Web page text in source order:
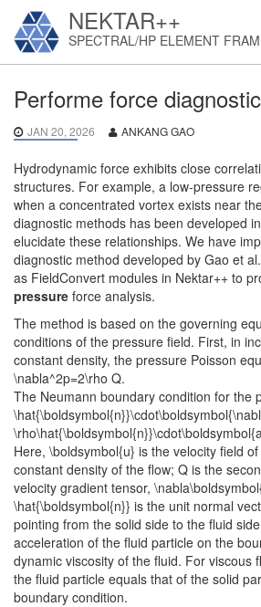
NEKTAR++
SPECTRAL/HP ELEMENT
Performe force
JAN 20, 2026 ANKANG GAO
Hydrodynamic force exhibits close
structures. For example, a low-pressure
when a concentrated vortex exists near
diagnostic methods has been developed
elucidate these relationships. We have
diagnostic method developed by Gao et
as FieldConvert modules in Nektar++ to
pressure force analysis.
The method is based on the governing
conditions of the pressure field. First, in
constant density, the pressure Poisson
\nabla^2p=2\rho Q.
The Neumann boundary condition for the
Here, \boldsymbol{u} is the velocity field
constant density of the flow; Q is the
velocity gradient tensor,
\hat{\boldsymbol{n}} is the unit normal
pointing from the solid side to the fluid
acceleration of the fluid particle on the
dynamic viscosity of the fluid. For viscous
the fluid particle equals that of the solid
boundary condition.